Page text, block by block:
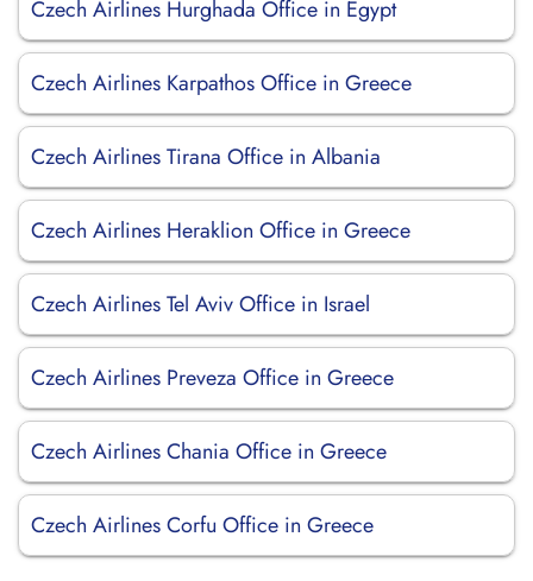
Czech Airlines Hurghada Office in Egypt
Czech Airlines Karpathos Office in Greece
Czech Airlines Tirana Office in Albania
Czech Airlines Heraklion Office in Greece
Czech Airlines Tel Aviv Office in Israel
Czech Airlines Preveza Office in Greece
Czech Airlines Chania Office in Greece
Czech Airlines Corfu Office in Greece